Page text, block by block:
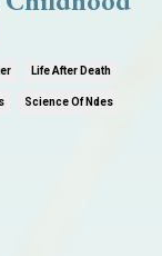
Life After Death
Science Of Ndes